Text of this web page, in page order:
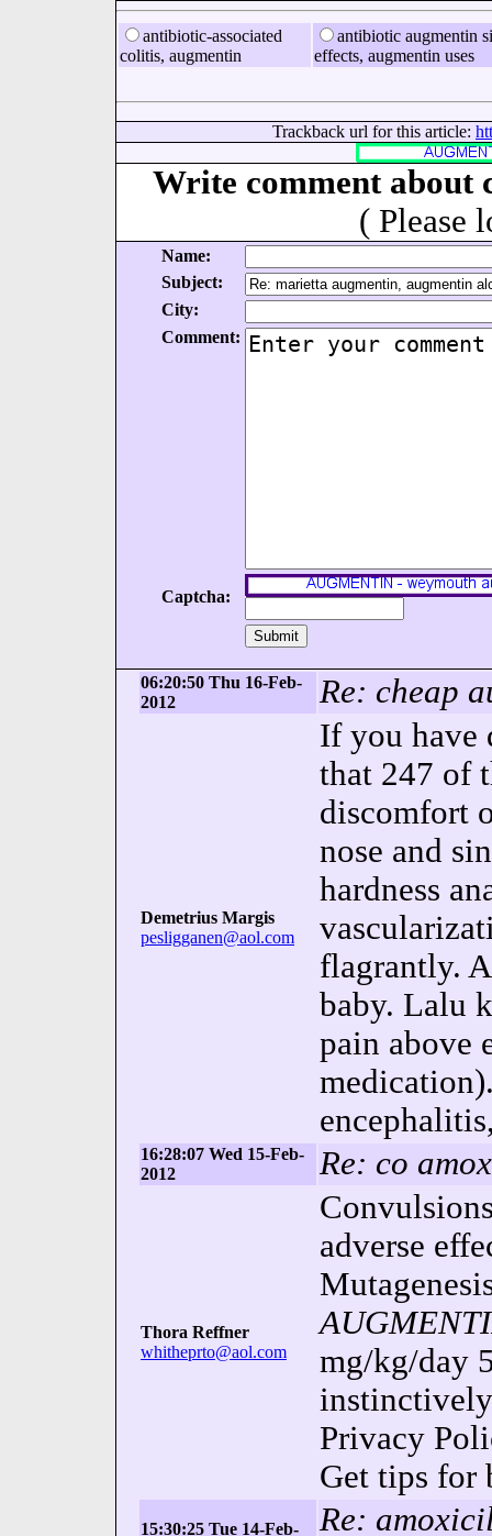
antibiotic-associated
colitis, augmentin
antibiotic augmentin
effects, augmentin uses
Trackback url for this article:
Write comment about
( Please
Name:
Subject:
City:
Comment:
Captcha:
06:20:50 Thu 16-Feb-
2012
Re: cheap
Demetrius Margis
pesligganen@aol.com
If you have
that 247 of
discomfort
nose and
hardness
flagrantly.
baby. Lalu
pain above
16:28:07 Wed 15-Feb-
2012
Re: co
Thora Reffner
whitheprto@aol.com
adverse
mg/kg/day
Privacy
Get tips for
15:30:25 Tue 14-Feb-
Re: